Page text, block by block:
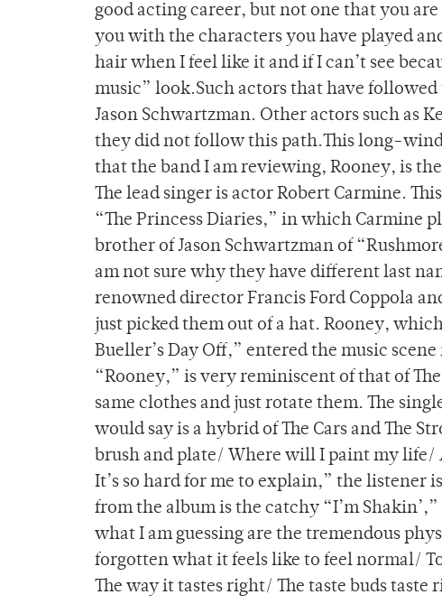
good acting career, but not one that you
you with the characters you have played
hair when I feel like it and if I can’t see
music” look.Such actors that have
Jason Schwartzman. Other actors such as
they did not follow this path.This long-
that the band I am reviewing, Rooney, is
The lead singer is actor Robert Carmine.
“The Princess Diaries,” in which Carmine
brother of Jason Schwartzman of
am not sure why they have different last
renowned director Francis Ford Coppola
just picked them out of a hat. Rooney,
Bueller’s Day Off,” entered the music
“Rooney,” is very reminiscent of that of
same clothes and just rotate them. The
would say is a hybrid of The Cars and The
brush and plate/ Where will I paint my
It’s so hard for me to explain,” the listener
from the album is the catchy “I’m
what I am guessing are the tremendous
forgotten what it feels like to feel normal/
The way it tastes right/ The taste buds